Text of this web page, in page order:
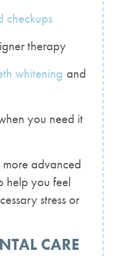
checkups
therapy
whitening and
you need it
more advanced
help you feel
stress or
CARE